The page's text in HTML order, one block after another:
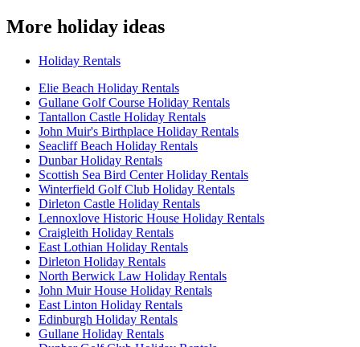
More holiday ideas
Holiday Rentals
Elie Beach Holiday Rentals
Gullane Golf Course Holiday Rentals
Tantallon Castle Holiday Rentals
John Muir's Birthplace Holiday Rentals
Seacliff Beach Holiday Rentals
Dunbar Holiday Rentals
Scottish Sea Bird Center Holiday Rentals
Winterfield Golf Club Holiday Rentals
Dirleton Castle Holiday Rentals
Lennoxlove Historic House Holiday Rentals
Craigleith Holiday Rentals
East Lothian Holiday Rentals
Dirleton Holiday Rentals
North Berwick Law Holiday Rentals
John Muir House Holiday Rentals
East Linton Holiday Rentals
Edinburgh Holiday Rentals
Gullane Holiday Rentals